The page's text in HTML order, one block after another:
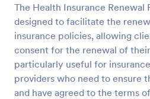
The Health Insurance Renewal
designed to facilitate the
insurance policies, allowing
consent for the renewal of
particularly useful for
providers who need to ensure
and have agreed to the terms